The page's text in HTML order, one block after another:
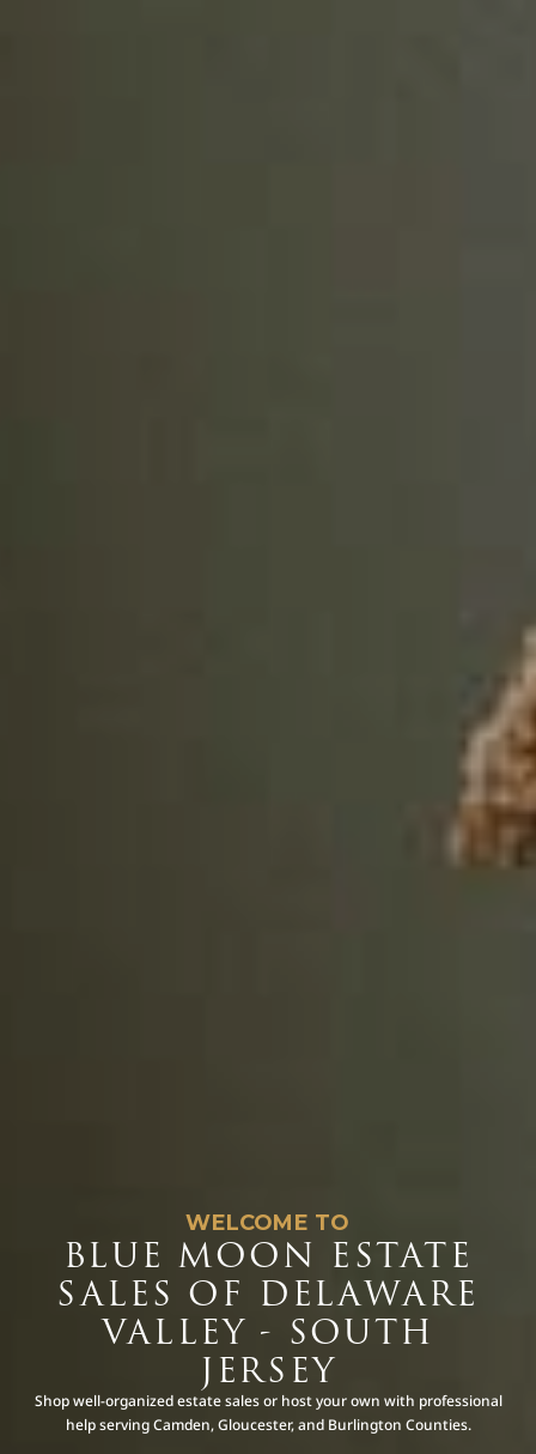
WELCOME TO
BLUE MOON ESTATE
SALES OF DELAWARE
VALLEY - SOUTH
JERSEY
Shop well-organized estate sales or host your own with professional
help serving Camden, Gloucester, and Burlington Counties.